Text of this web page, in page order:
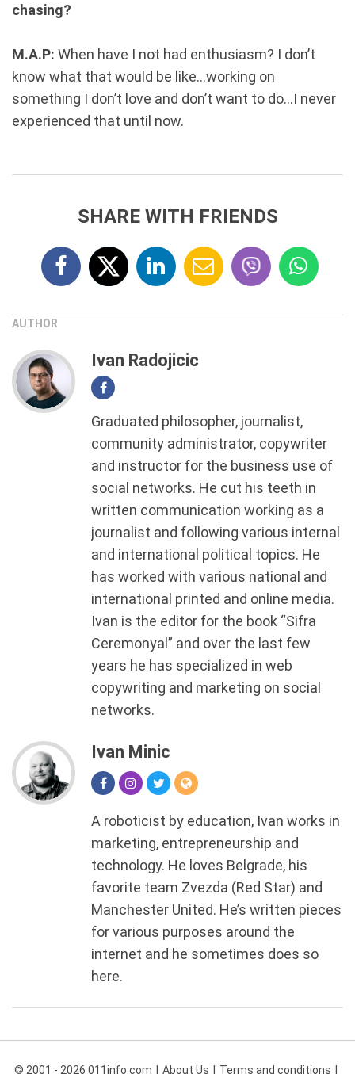
chasing?
M.A.P: When have I not had enthusiasm? I don’t
know what that would be like...working on
something I don’t love and don’t want to do...I never
experienced that until now.
SHARE WITH FRIENDS
AUTHOR
Ivan Radojicic
Graduated philosopher, journalist,
community administrator, copywriter
and instructor for the business use of
social networks. He cut his teeth in
written communication working as a
journalist and following various internal
and international political topics. He
has worked with various national and
international printed and online media.
Ivan is the editor for the book “Sifra
Ceremonyal” and over the last few
years he has specialized in web
copywriting and marketing on social
networks.
Ivan Minic
A roboticist by education, Ivan works in
marketing, entrepreneurship and
technology. He loves Belgrade, his
favorite team Zvezda (Red Star) and
Manchester United. He’s written pieces
for various purposes around the
internet and he sometimes does so
here.
© 2001 - 2026 011info.com About Us Terms and conditions